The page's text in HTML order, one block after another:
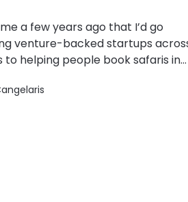
a few years ago that I’d go
venture-backed startups
to helping people book safaris in
asked for the pitch deck. My